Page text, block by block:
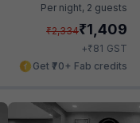
Per night, 2 guests
₹2,334₹1,409
+₹81 GST
Get ₹70+ Fab credits